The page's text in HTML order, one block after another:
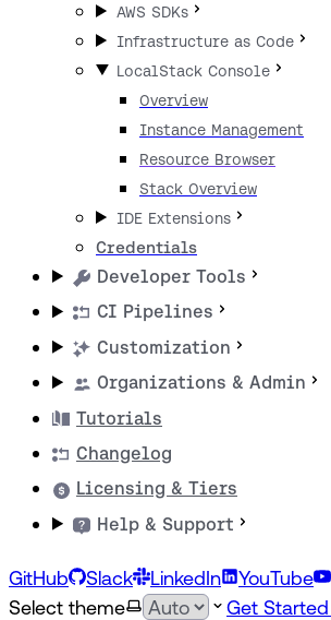
AWS SDKs
Infrastructure as Code
LocalStack Console
Overview
Instance Management
Resource Browser
Stack Overview
IDE Extensions
Credentials
Developer Tools
CI Pipelines
Customization
Organizations & Admin
Tutorials
Changelog
Licensing & Tiers
Help & Support
GitHub Slack LinkedIn
YouTube
Select theme
Get